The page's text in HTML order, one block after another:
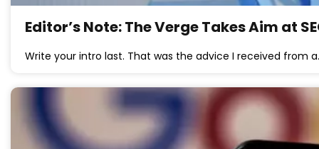
Editor’s Note: The Verge Takes Aim at
Write your intro last. That was the advice I received from